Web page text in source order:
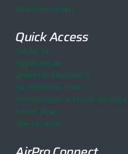
Payment Center
Quick Access
Products
Applications
Quality & Assurance
Fan Selection Tool
Temperature & Flow Calculator
AirPro Store
Paycor Login